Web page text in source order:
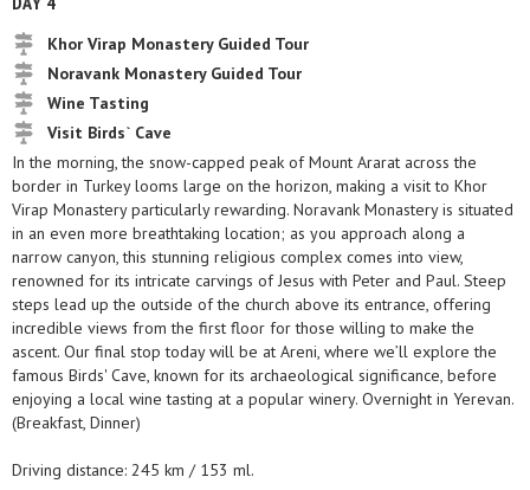
Khor Virap Monastery Guided Tour
Noravank Monastery Guided Tour
Wine Tasting
Visit Birds` Cave
In the morning, the snow-capped peak of Mount Ararat across the
border in Turkey looms large on the horizon, making a visit to Khor
Virap Monastery particularly rewarding. Noravank Monastery is situated
in an even more breathtaking location; as you approach along a
narrow canyon, this stunning religious complex comes into view,
renowned for its intricate carvings of Jesus with Peter and Paul. Steep
steps lead up the outside of the church above its entrance, offering
incredible views from the first floor for those willing to make the
ascent. Our final stop today will be at Areni, where we’ll explore the
famous Birds' Cave, known for its archaeological significance, before
enjoying a local wine tasting at a popular winery. Overnight in Yerevan.
(Breakfast, Dinner)
Driving distance: 245 km / 153 ml.